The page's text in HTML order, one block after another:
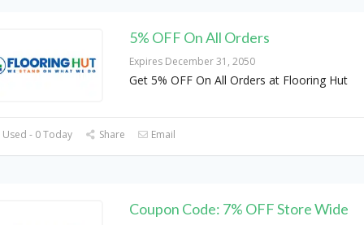
5% OFF On All Orders
Expires December 31, 2050
Get 5% OFF On All Orders at Flooring Hut
- 0 Today Share Email
Coupon Code: 7% OFF Store Wide